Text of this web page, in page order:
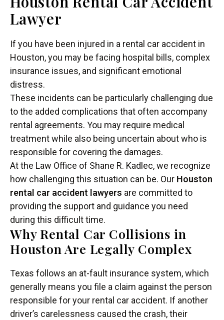
Lawyer
If you have been injured in a rental car accident in
Houston, you may be facing hospital bills, complex
insurance issues, and significant emotional
distress.
These incidents can be particularly challenging due
to the added complications that often accompany
rental agreements. You may require medical
treatment while also being uncertain about who is
responsible for covering the damages.
At the Law Office of Shane R. Kadlec, we recognize
how challenging this situation can be. Our Houston
rental car accident lawyers are committed to
providing the support and guidance you need
during this difficult time.
Why Rental Car Collisions in
Houston Are Legally Complex
Texas follows an at-fault insurance system, which
generally means you file a claim against the person
responsible for your rental car accident. If another
driver’s carelessness caused the crash, their